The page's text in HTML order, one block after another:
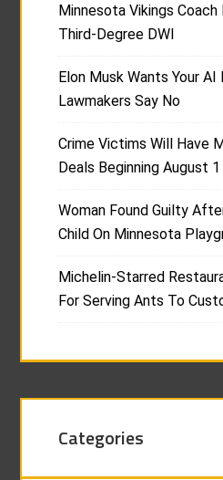
Minnesota Vikings
Third-Degree DWI
Elon Musk Wants Your
Lawmakers Say No
Crime Victims Will Have
Deals Beginning August 1
Woman Found Guilty
Child On Minnesota
Michelin-Starred
For Serving Ants To
Categories